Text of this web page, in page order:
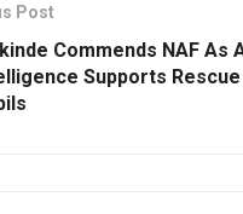
Post
Commends NAF As
Supports